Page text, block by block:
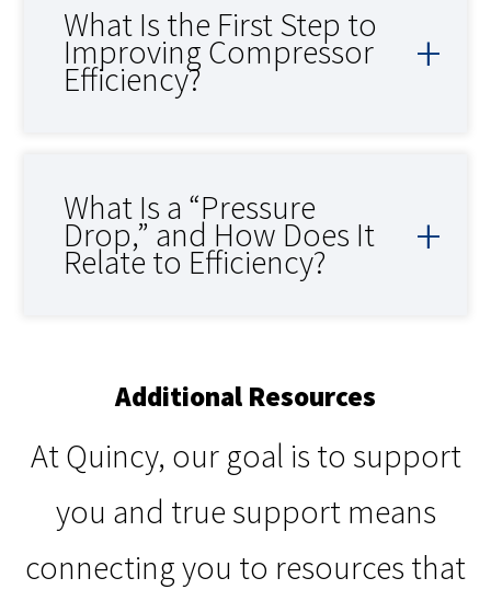
What Is the First Step to
Improving Compressor
Efficiency?
What Is a “Pressure
Drop,” and How Does It
Relate to Efficiency?
Additional Resources
At Quincy, our goal is to support
you and true support means
connecting you to resources that